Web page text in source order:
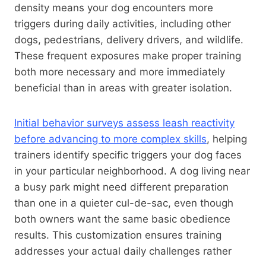
density means your dog encounters more
triggers during daily activities, including other
dogs, pedestrians, delivery drivers, and wildlife.
These frequent exposures make proper training
both more necessary and more immediately
beneficial than in areas with greater isolation.
Initial behavior surveys assess leash reactivity
before advancing to more complex skills, helping
trainers identify specific triggers your dog faces
in your particular neighborhood. A dog living near
a busy park might need different preparation
than one in a quieter cul-de-sac, even though
both owners want the same basic obedience
results. This customization ensures training
addresses your actual daily challenges rather